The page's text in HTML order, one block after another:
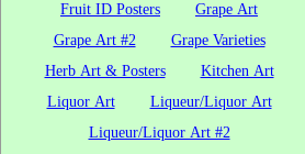
Fruit ID Posters
Grape Art
Grape Art #2
Grape Varieties
Herb Art & Posters
Kitchen Art
Liquor Art
Liqueur/Liquor Art
Liqueur/Liquor Art #2